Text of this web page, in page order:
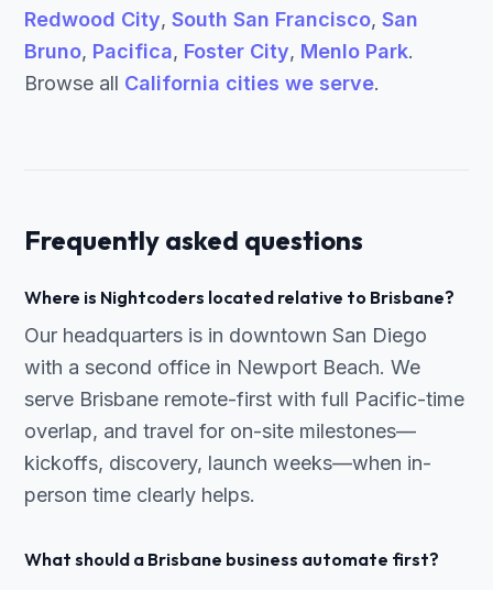
Redwood City, South San Francisco, San
Bruno, Pacifica, Foster City, Menlo Park.
Browse all California cities we serve.
Frequently asked questions
Where is Nightcoders located relative to Brisbane?
Our headquarters is in downtown San Diego
with a second office in Newport Beach. We
serve Brisbane remote-first with full Pacific-time
overlap, and travel for on-site milestones—
kickoffs, discovery, launch weeks—when in-
person time clearly helps.
What should a Brisbane business automate first?